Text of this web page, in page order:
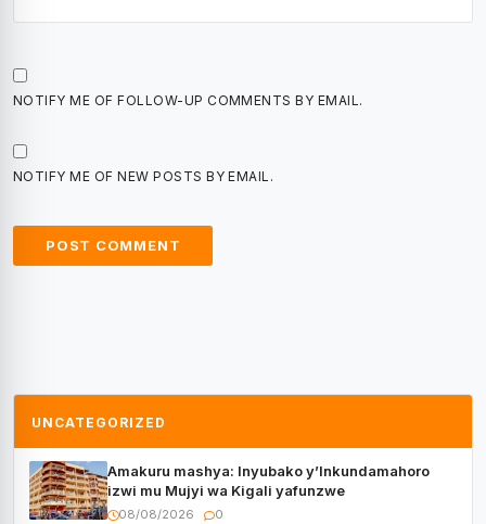
NOTIFY ME OF FOLLOW-UP COMMENTS BY EMAIL.
NOTIFY ME OF NEW POSTS BY EMAIL.
UNCATEGORIZED
Amakuru mashya: Inyubako y’Inkundamahoro
izwi mu Mujyi wa Kigali yafunzwe
08/08/2026 0